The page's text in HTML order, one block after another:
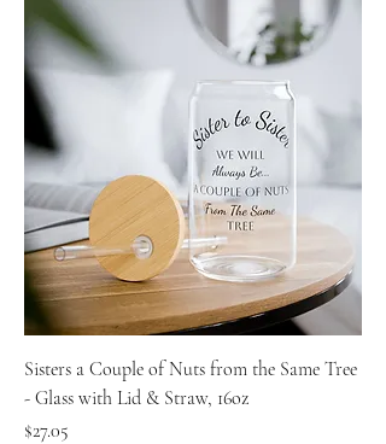
Sisters a Couple of Nuts from the Same Tree
- Glass with Lid & Straw, 16oz
Price
$27.05